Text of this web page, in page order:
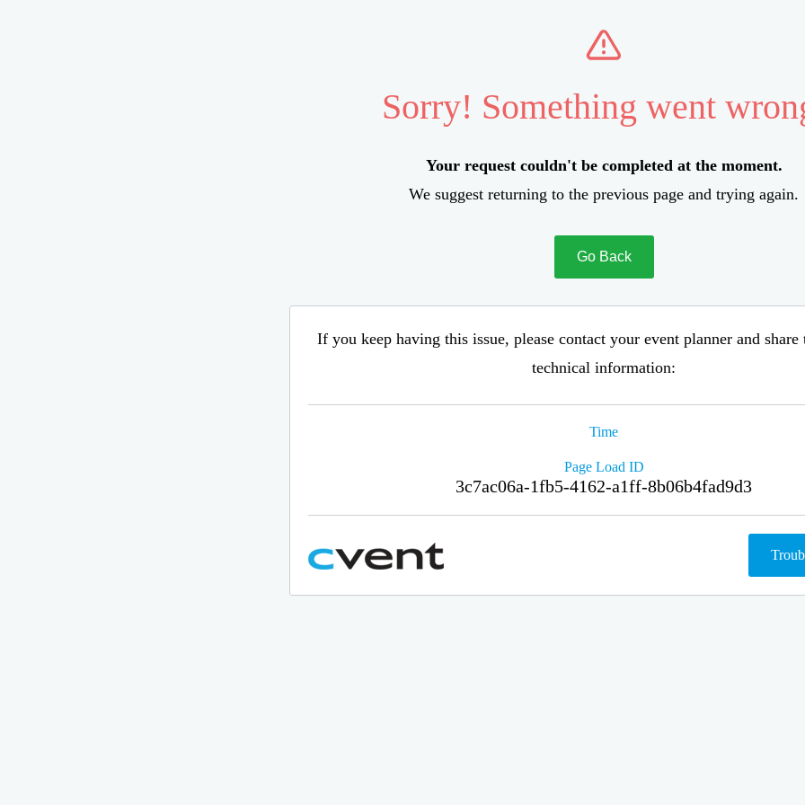
Sorry! Something went
Your request couldn't be completed at the moment.
We suggest returning to the previous page and trying again.
Go Back
If you keep having this issue, please contact your event planner and
technical information:
Time
Page Load ID
3c7ac06a-1fb5-4162-a1ff-8b06b4fad9d3